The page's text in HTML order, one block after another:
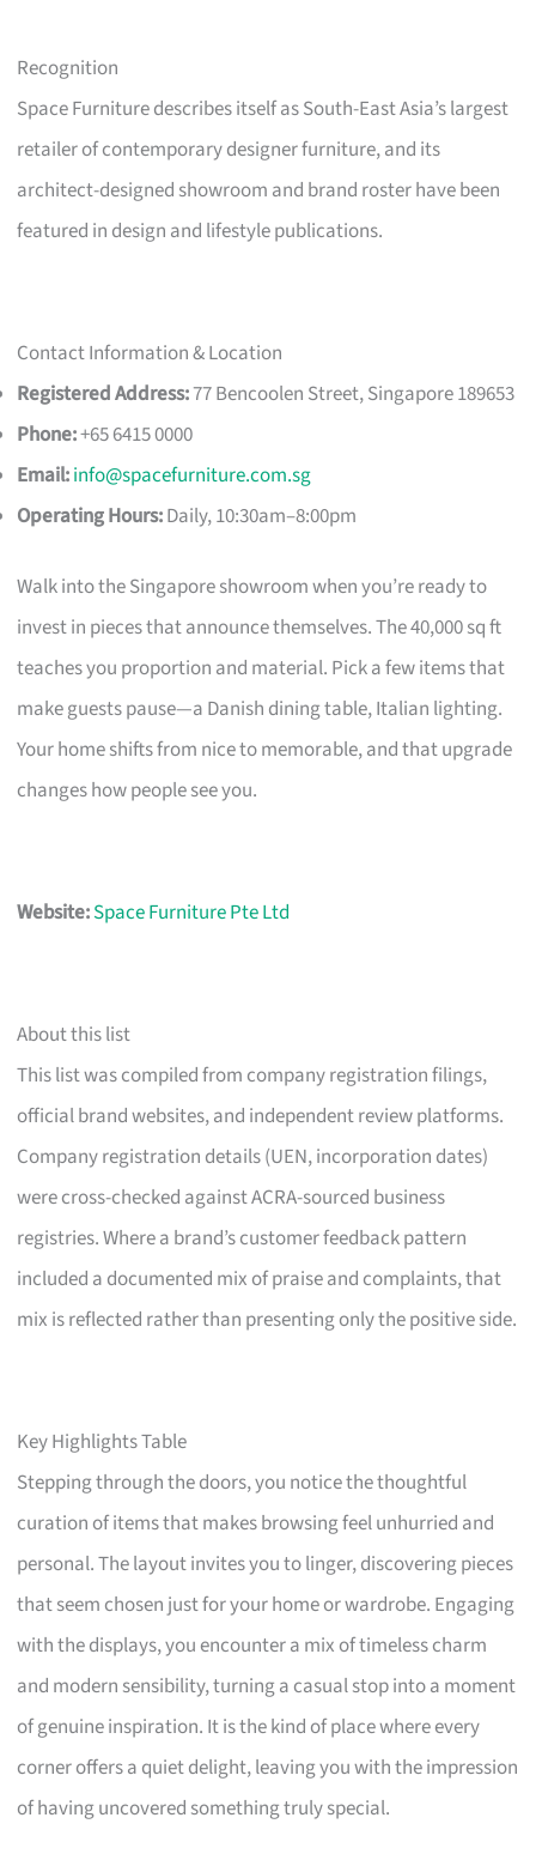
Recognition
Space Furniture describes itself as South-East Asia’s largest
retailer of contemporary designer furniture, and its
architect-designed showroom and brand roster have been
featured in design and lifestyle publications.
Contact Information & Location
Registered Address:77 Bencoolen Street, Singapore 189653
Phone:+65 6415 0000
Email:info@spacefurniture.com.sg
Operating Hours:Daily, 10:30am–8:00pm
Walk into the Singapore showroom when you’re ready to
invest in pieces that announce themselves. The 40,000 sq ft
teaches you proportion and material. Pick a few items that
make guests pause—a Danish dining table, Italian lighting.
Your home shifts from nice to memorable, and that upgrade
changes how people see you.
Website:Space Furniture Pte Ltd
About this list
This list was compiled from company registration filings,
official brand websites, and independent review platforms.
Company registration details (UEN, incorporation dates)
were cross-checked against ACRA-sourced business
registries. Where a brand’s customer feedback pattern
included a documented mix of praise and complaints, that
mix is reflected rather than presenting only the positive side.
Key Highlights Table
Stepping through the doors, you notice the thoughtful
curation of items that makes browsing feel unhurried and
personal. The layout invites you to linger, discovering pieces
that seem chosen just for your home or wardrobe. Engaging
with the displays, you encounter a mix of timeless charm
and modern sensibility, turning a casual stop into a moment
of genuine inspiration. It is the kind of place where every
corner offers a quiet delight, leaving you with the impression
of having uncovered something truly special.